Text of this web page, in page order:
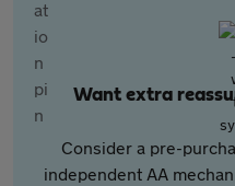
Want extra
Consider a pre-
independent AA